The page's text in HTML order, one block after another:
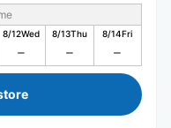
8/12Wed 8/13Thu 8/14Fri